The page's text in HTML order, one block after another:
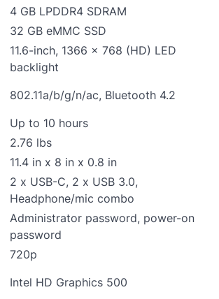
4 GB LPDDR4 SDRAM
32 GB eMMC SSD
11.6-inch, 1366 x 768 (HD) LED
backlight
802.11a/b/g/n/ac, Bluetooth 4.2
Up to 10 hours
2.76 lbs
11.4 in x 8 in x 0.8 in
2 x USB-C, 2 x USB 3.0,
Headphone/mic combo
Administrator password, power-on
password
720p
Intel HD Graphics 500